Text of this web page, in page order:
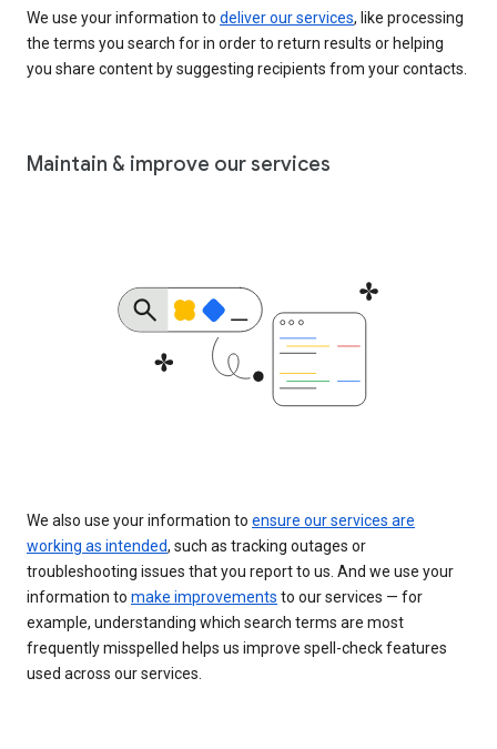
We use your information to deliver our services, like processing
the terms you search for in order to return results or helping
you share content by suggesting recipients from your contacts.
Maintain & improve our services
We also use your information to ensure our services are
working as intended, such as tracking outages or
troubleshooting issues that you report to us. And we use your
information to make improvements to our services — for
example, understanding which search terms are most
frequently misspelled helps us improve spell-check features
used across our services.